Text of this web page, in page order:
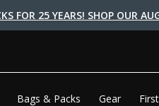
FOR 25 YEARS! SHOP OUR
Bags & Packs Gear